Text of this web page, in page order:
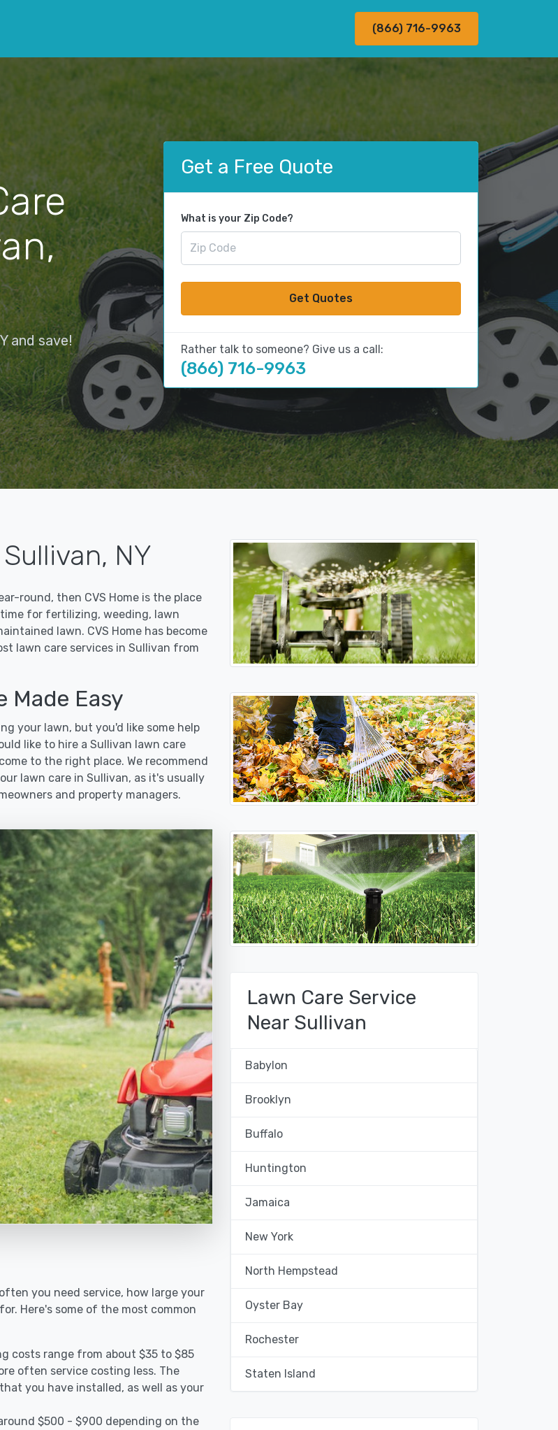
(866) 716-9963
and save!
Get a Free Quote
What is your Zip Code?
Get Quotes
Rather talk to someone? Give us a call:
(866) 716-9963
NY
round, then CVS Home is the place
for fertilizing, weeding, lawn
lawn. CVS Home has become
lawn care services in Sullivan from
Made Easy
your lawn, but you'd like some help
like to hire a Sullivan lawn care
to the right place. We recommend
lawn care in Sullivan, as it's usually
and property managers.
you need service, how large your
Here's some of the most common
costs range from about $35 to $85
often service costing less. The
you have installed, as well as your
$500 - $900 depending on the
Lawn Care Service
Near Sullivan
Babylon
Brooklyn
Buffalo
Huntington
Jamaica
New York
North Hempstead
Oyster Bay
Rochester
Staten Island